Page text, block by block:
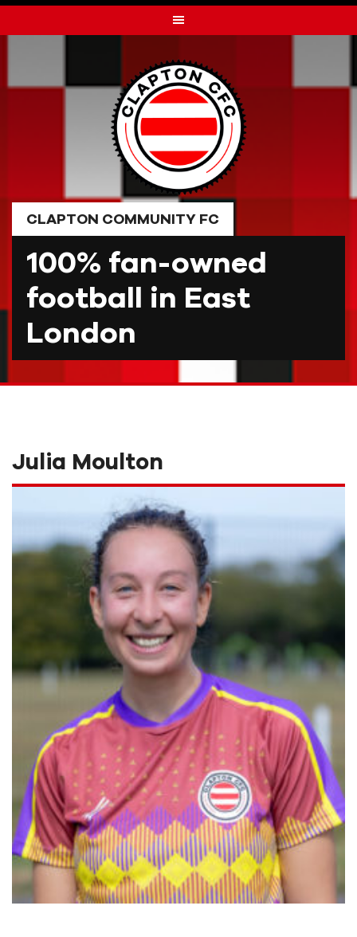
to
CLAPTON COMMUNITY FC
100% fan-owned
football in East
London
Julia Moulton